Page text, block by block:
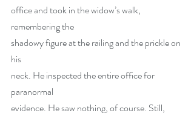
office and took in the widow’s walk,
remembering the
shadowy figure at the railing and the prickle on
his
neck. He inspected the entire office for
paranormal
evidence. He saw nothing, of course. Still,